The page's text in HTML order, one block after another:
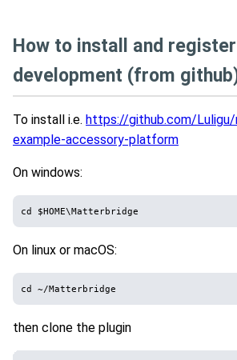
How to install and
development (from
To install i.e. https://github.com/
example-accessory-platform
On windows:
On linux or macOS:
then clone the plugin